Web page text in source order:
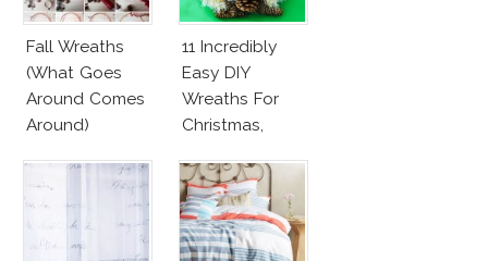
Fall Wreaths
(What Goes
Around Comes
Around)
11 Incredibly
Easy DIY
Wreaths For
Christmas,
And Birthday
Parties!